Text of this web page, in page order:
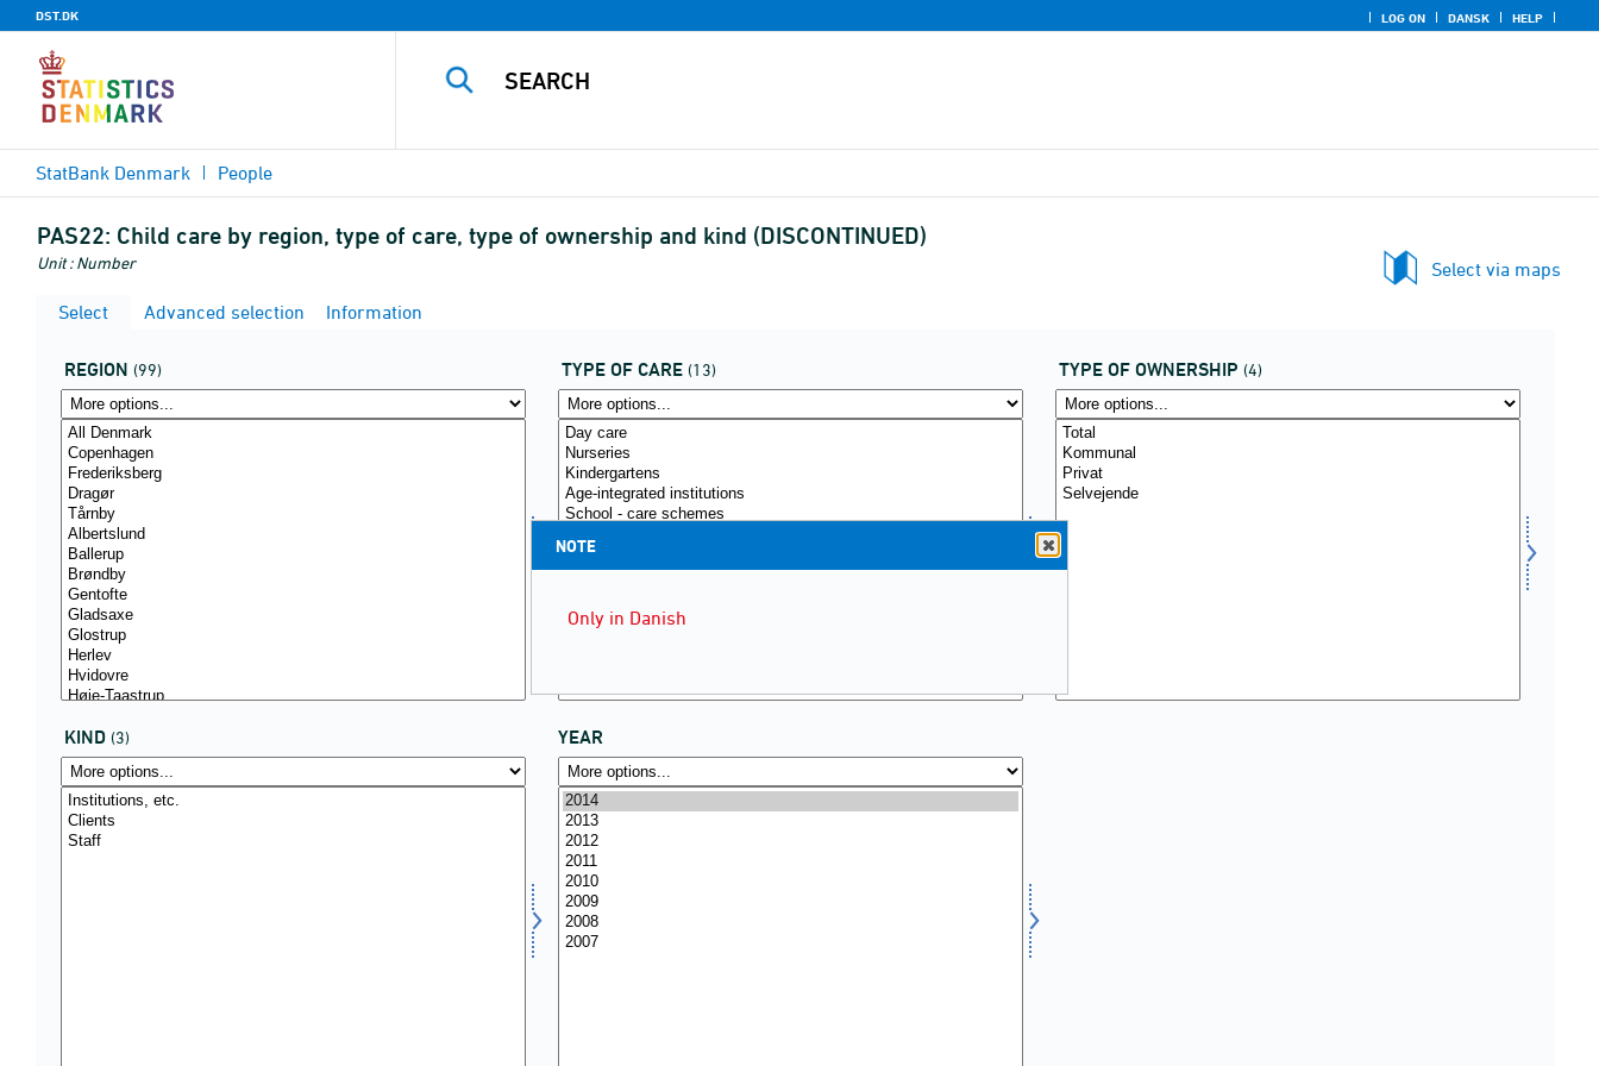
DST.DK LOG ON DANSK HELP
StatBank Denmark People
PAS22: Child care by region, type of care, type of ownership and kind (DISCONTINUED)
Unit : Number
Select via maps
Select
Advanced selection Information
REGION (99) TYPE OF CARE (13) TYPE OF OWNERSHIP (4)
KIND (3) YEAR
NOTE
Only in Danish